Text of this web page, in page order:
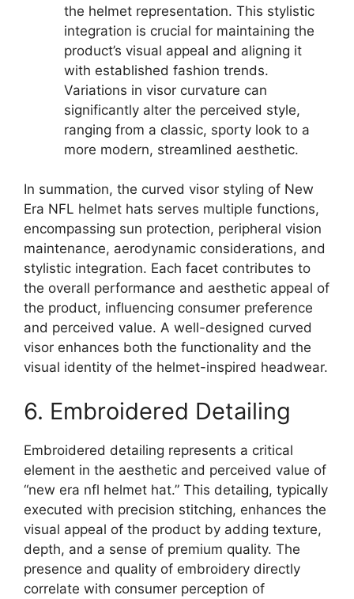
the helmet representation. This stylistic
integration is crucial for maintaining the
product’s visual appeal and aligning it
with established fashion trends.
Variations in visor curvature can
significantly alter the perceived style,
ranging from a classic, sporty look to a
more modern, streamlined aesthetic.
In summation, the curved visor styling of New
Era NFL helmet hats serves multiple functions,
encompassing sun protection, peripheral vision
maintenance, aerodynamic considerations, and
stylistic integration. Each facet contributes to
the overall performance and aesthetic appeal of
the product, influencing consumer preference
and perceived value. A well-designed curved
visor enhances both the functionality and the
visual identity of the helmet-inspired headwear.
6. Embroidered Detailing
Embroidered detailing represents a critical
element in the aesthetic and perceived value of
“new era nfl helmet hat.” This detailing, typically
executed with precision stitching, enhances the
visual appeal of the product by adding texture,
depth, and a sense of premium quality. The
presence and quality of embroidery directly
correlate with consumer perception of